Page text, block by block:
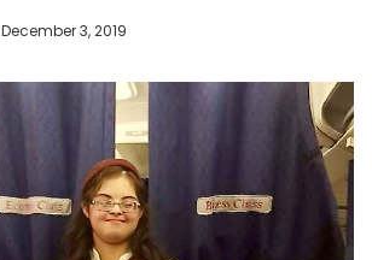
December 3, 2019